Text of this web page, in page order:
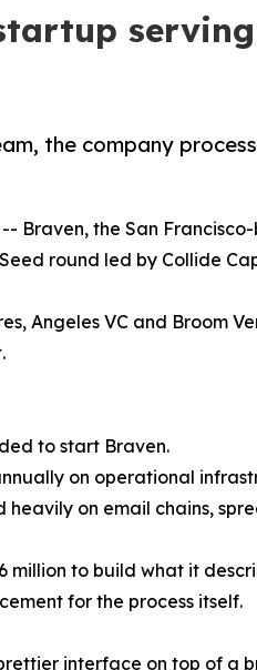
the company
Braven, the San
round led by Collide
Angeles VC and Broom
to start Braven.
on operational
on email chains,
to build what it
for the process itself.
interface on top of a